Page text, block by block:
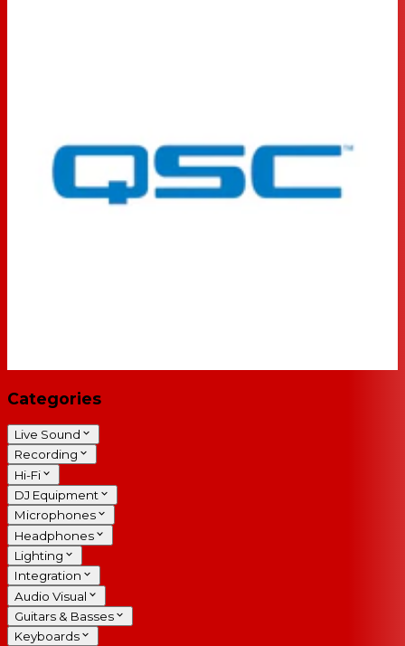
Categories
Live Sound
Recording
Hi-Fi
DJ Equipment
Microphones
Headphones
Lighting
Integration
Audio Visual
Guitars & Basses
Keyboards